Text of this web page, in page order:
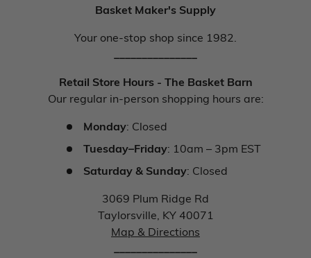
Basket Maker's Supply
Your one-stop shop since 1982.
_______________
Retail Store Hours - The Basket Barn
Our regular in-person shopping hours are:
Monday: Closed
Tuesday–Friday: 10am – 3pm EST
Saturday & Sunday: Closed
3069 Plum Ridge Rd
Taylorsville, KY 40071
Map & Directions
_______________